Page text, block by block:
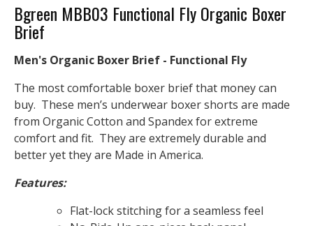
Bgreen MBB03 Functional Fly Organic Boxer
Brief
Men's Organic Boxer Brief - Functional Fly
The most comfortable boxer brief that money can
buy. These men’s underwear boxer shorts are made
from Organic Cotton and Spandex for extreme
comfort and fit. They are extremely durable and
better yet they are Made in America.
Features:
Flat-lock stitching for a seamless feel